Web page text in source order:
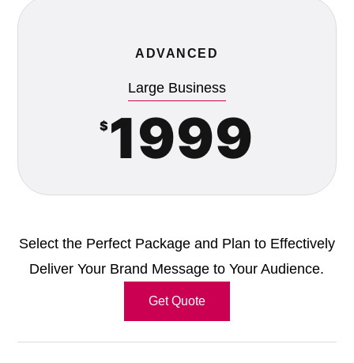
ADVANCED
Large Business
$ 1999
Select the Perfect Package and Plan to Effectively
Deliver Your Brand Message to Your Audience.
Get Quote